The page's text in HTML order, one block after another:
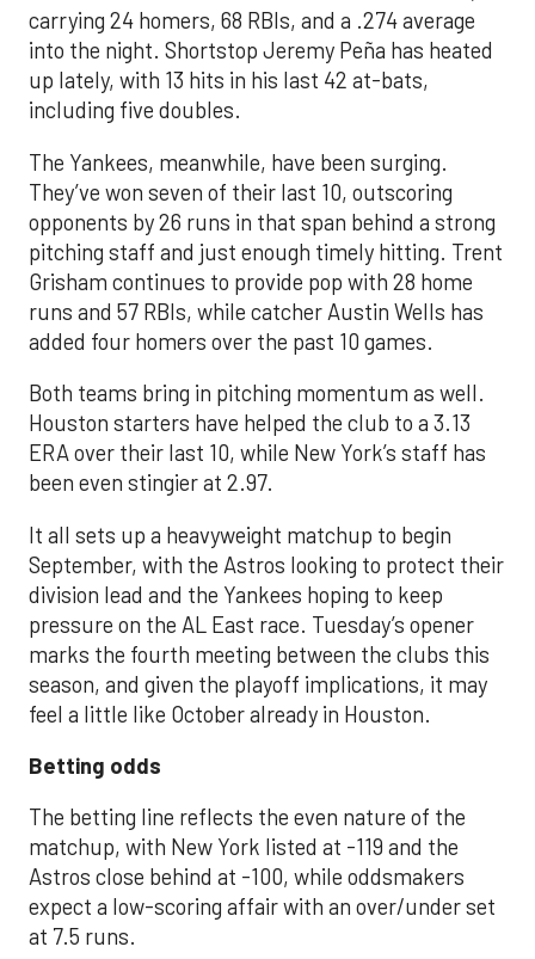
carrying 24 homers, 68 RBIs, and a .274 average
into the night. Shortstop Jeremy Peña has heated
up lately, with 13 hits in his last 42 at-bats,
including five doubles.
The Yankees, meanwhile, have been surging.
They’ve won seven of their last 10, outscoring
opponents by 26 runs in that span behind a strong
pitching staff and just enough timely hitting. Trent
Grisham continues to provide pop with 28 home
runs and 57 RBIs, while catcher Austin Wells has
added four homers over the past 10 games.
Both teams bring in pitching momentum as well.
Houston starters have helped the club to a 3.13
ERA over their last 10, while New York’s staff has
been even stingier at 2.97.
It all sets up a heavyweight matchup to begin
September, with the Astros looking to protect their
division lead and the Yankees hoping to keep
pressure on the AL East race. Tuesday’s opener
marks the fourth meeting between the clubs this
season, and given the playoff implications, it may
feel a little like October already in Houston.
Betting odds
The betting line reflects the even nature of the
matchup, with New York listed at -119 and the
Astros close behind at -100, while oddsmakers
expect a low-scoring affair with an over/under set
at 7.5 runs.